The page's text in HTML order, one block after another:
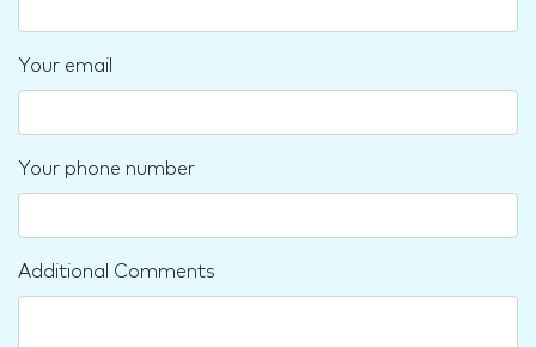
Your email
Your phone number
Additional Comments